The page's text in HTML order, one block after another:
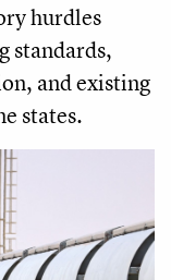
hurdles
standards,
and existing
states.